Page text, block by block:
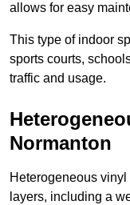
allows for easy
This type of indoor
sports courts,
traffic and usage.
Normanton
Heterogeneous
layers, including a